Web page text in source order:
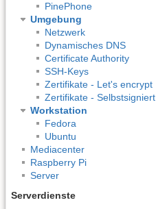
PinePhone
Umgebung
Netzwerk
Dynamisches DNS
Certificate Authority
SSH-Keys
Zertifikate - Let's encrypt
Zertifikate - Selbstsigniert
Workstation
Fedora
Ubuntu
Mediacenter
Raspberry Pi
Server
Serverdienste